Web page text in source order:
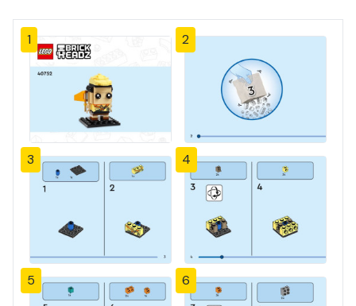
1 2
3 4
5 6